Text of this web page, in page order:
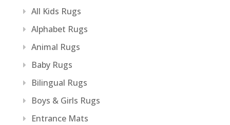
All Kids Rugs
Alphabet Rugs
Animal Rugs
Baby Rugs
Bilingual Rugs
Boys & Girls Rugs
Entrance Mats